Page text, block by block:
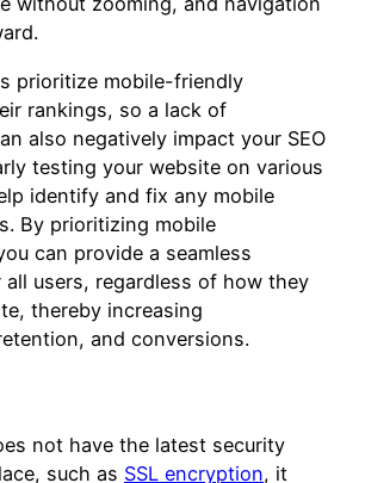
prioritize mobile-friendly
rankings, so a lack of
also negatively impact your SEO
testing your website on various
identify and fix any mobile
By prioritizing mobile
can provide a seamless
all users, regardless of how they
thereby increasing
and conversions.
not have the latest security
such as SSL encryption, it